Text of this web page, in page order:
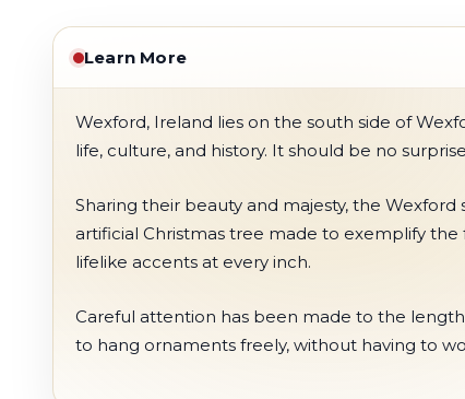
Learn More
Wexford, Ireland lies on the south side of
life, culture, and history. It should be no
Sharing their beauty and majesty, the
artificial Christmas tree made to exemplify
lifelike accents at every inch.
Careful attention has been made to the
to hang ornaments freely, without having to